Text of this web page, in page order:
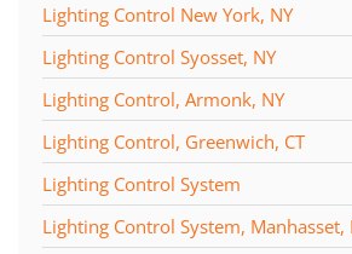
Lighting Control New York, NY
Lighting Control Syosset, NY
Lighting Control, Armonk, NY
Lighting Control, Greenwich, CT
Lighting Control System
Lighting Control System, Manhasset,